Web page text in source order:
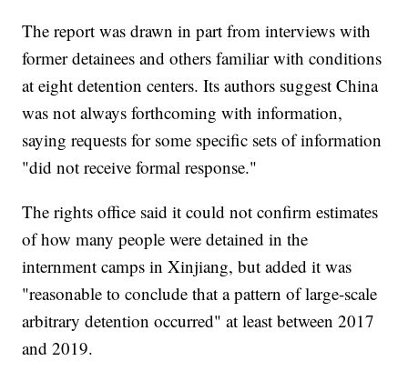
The report was drawn in part from interviews with
former detainees and others familiar with conditions
at eight detention centers. Its authors suggest China
was not always forthcoming with information,
saying requests for some specific sets of information
"did not receive formal response."
The rights office said it could not confirm estimates
of how many people were detained in the
internment camps in Xinjiang, but added it was
"reasonable to conclude that a pattern of large-scale
arbitrary detention occurred" at least between 2017
and 2019.